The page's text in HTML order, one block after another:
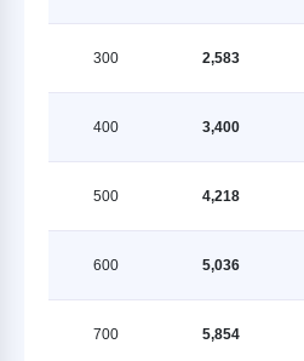
300 2,583
400 3,400
500 4,218
600 5,036
700 5,854